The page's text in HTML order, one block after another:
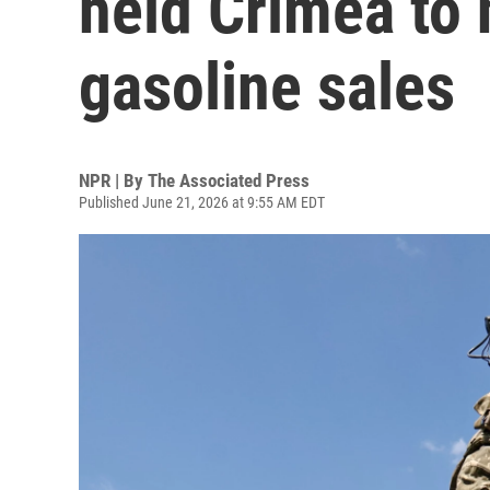
gasoline sales
NPR | By The Associated Press
Published June 21, 2026 at 9:55 AM EDT